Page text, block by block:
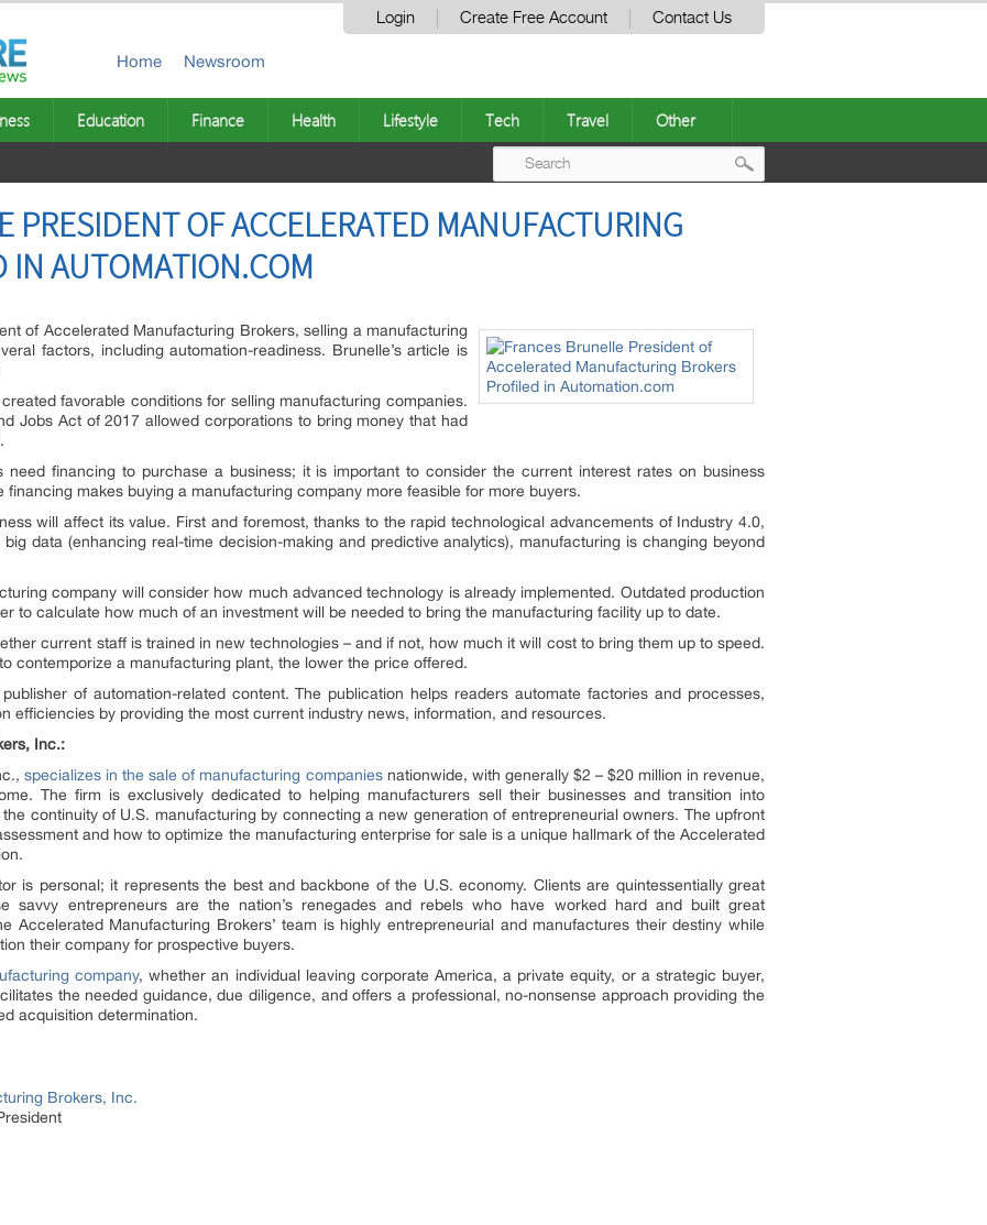
Login Create Free Account Contact Us
Home Newsroom
Education Finance Health Lifestyle Tech Travel Other
PRESIDENT OF ACCELERATED MANUFACTURING
IN AUTOMATION.COM
of Accelerated Manufacturing Brokers, selling a manufacturing
factors, including automation-readiness. Brunelle’s article is
favorable conditions for selling manufacturing companies.
Jobs Act of 2017 allowed corporations to bring money that had
need financing to purchase a business; it is important to consider the current interest rates on business
makes buying a manufacturing company more feasible for more buyers.
will affect its value. First and foremost, thanks to the rapid technological advancements of Industry 4.0,
data (enhancing real-time decision-making and predictive analytics), manufacturing is changing beyond
company will consider how much advanced technology is already implemented. Outdated production
to calculate how much of an investment will be needed to bring the manufacturing facility up to date.
current staff is trained in new technologies – and if not, how much it will cost to bring them up to speed.
contemporize a manufacturing plant, the lower the price offered.
of automation-related content. The publication helps readers automate factories and processes,
efficiencies by providing the most current industry news, information, and resources.
Inc.:
specializes in the sale of manufacturing companiesnationwide, with generally $2 – $20 million in revenue,
The firm is exclusively dedicated to helping manufacturers sell their businesses and transition into
the continuity of U.S. manufacturing by connecting a new generation of entrepreneurial owners. The upfront
and how to optimize the manufacturing enterprise for sale is a unique hallmark of the Accelerated
is personal; it represents the best and backbone of the U.S. economy. Clients are quintessentially great
savvy entrepreneurs are the nation’s renegades and rebels who have worked hard and built great
Accelerated Manufacturing Brokers’ team is highly entrepreneurial and manufactures their destiny while
their company for prospective buyers.
company, whether an individual leaving corporate America, a private equity, or a strategic buyer,
the needed guidance, due diligence, and offers a professional, no-nonsense approach providing the
acquisition determination.
Brokers, Inc.